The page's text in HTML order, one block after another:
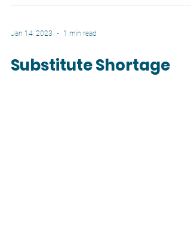
Jan 14, 2023 1 min read
Substitute Shortage